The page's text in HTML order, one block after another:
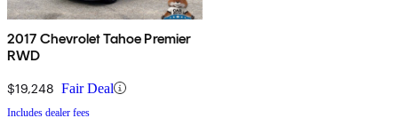
2017 Chevrolet Tahoe Premier
RWD
$19,248 Fair Deal
Includes dealer fees